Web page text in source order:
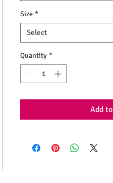
Size *
Select
Quantity *
Add